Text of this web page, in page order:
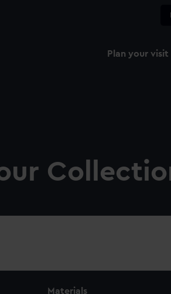
Plan your visit
Materials